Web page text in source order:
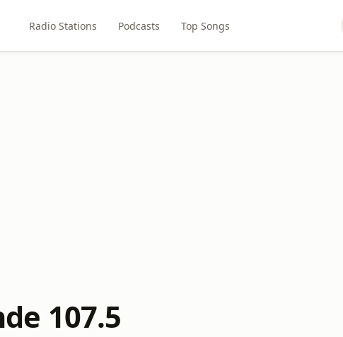
Radio Stations Podcasts Top Songs
107.5